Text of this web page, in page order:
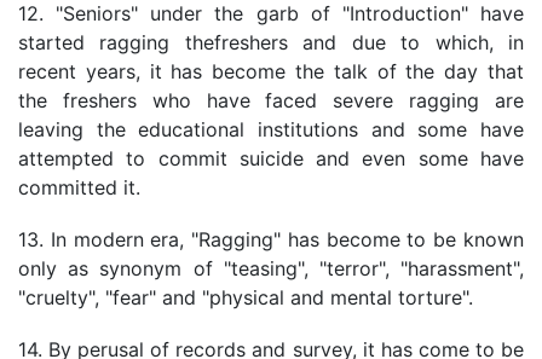
12. "Seniors" under the garb of "Introduction" have
started ragging thefreshers and due to which, in
recent years, it has become the talk of the day that
the freshers who have faced severe ragging are
leaving the educational institutions and some have
attempted to commit suicide and even some have
committed it.
13. In modern era, "Ragging" has become to be known
only as synonym of "teasing", "terror", "harassment",
"cruelty", "fear" and "physical and mental torture".
14. By perusal of records and survey, it has come to be